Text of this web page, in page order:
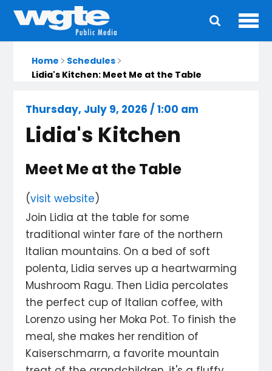
Home
Schedules
Lidia's Kitchen: Meet Me at the Table
Thursday, July 9, 2026 / 1:00 am
Lidia's Kitchen
Meet Me at the Table
(visit website)
Join Lidia at the table for some
traditional winter fare of the northern
Italian mountains. On a bed of soft
polenta, Lidia serves up a heartwarming
Mushroom Ragu. Then Lidia percolates
the perfect cup of Italian coffee, with
Lorenzo using her Moka Pot. To finish the
meal, she makes her rendition of
Kaiserschmarrn, a favorite mountain